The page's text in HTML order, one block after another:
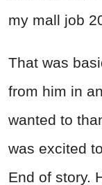
my mall job
That was
from him in
wanted to
was excited
End of story.